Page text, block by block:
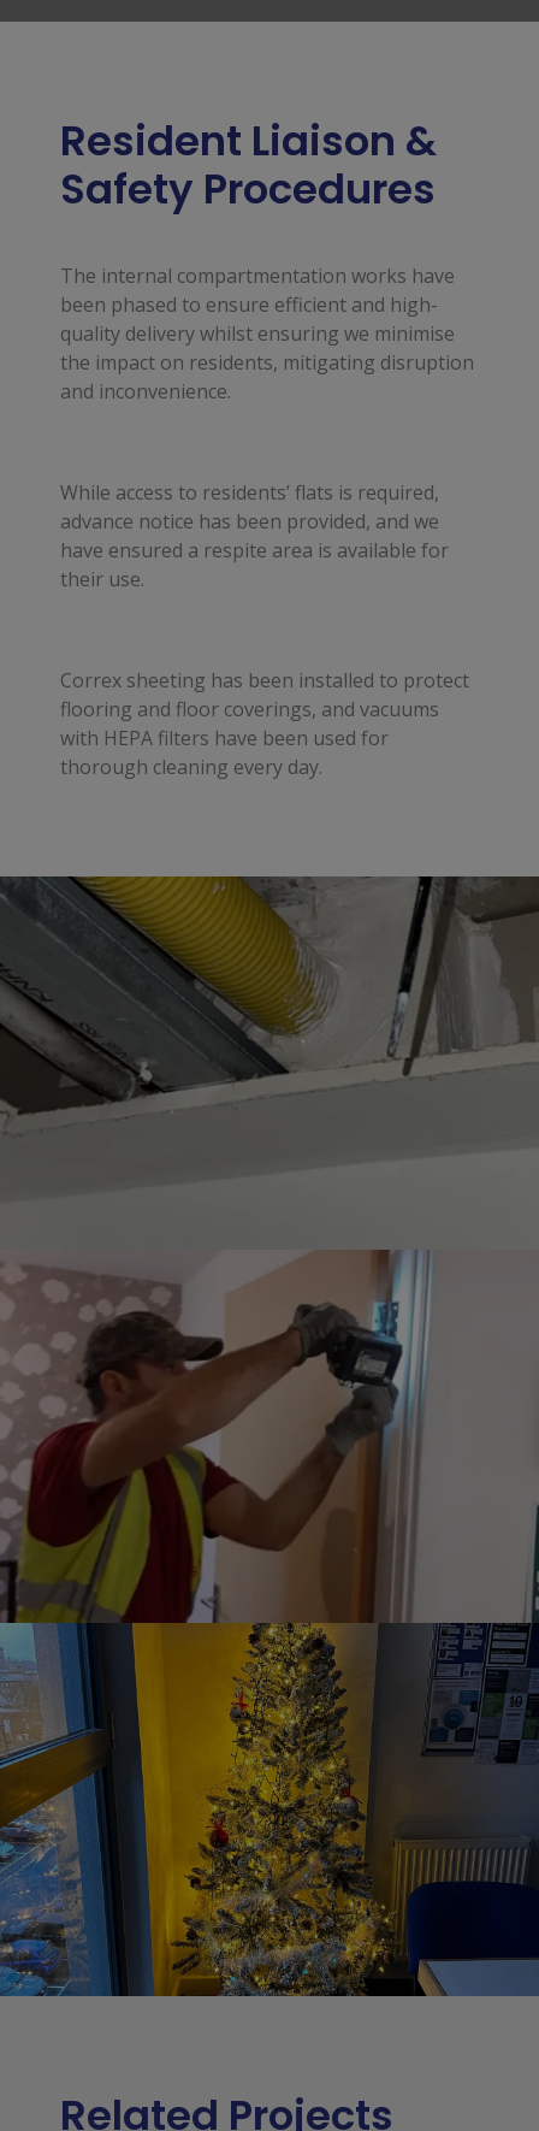
Resident Liaison &
Safety Procedures
The internal compartmentation works have
been phased to ensure efficient and high-
quality delivery whilst ensuring we minimise
the impact on residents, mitigating disruption
and inconvenience.
While access to residents’ flats is required,
advance notice has been provided, and we
have ensured a respite area is available for
their use.
Correx sheeting has been installed to protect
flooring and floor coverings, and vacuums
with HEPA filters have been used for
thorough cleaning every day.
Related Projects